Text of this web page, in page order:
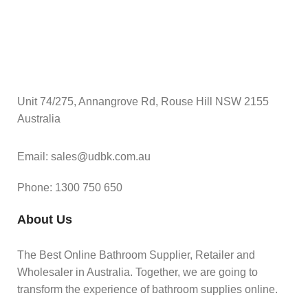
Unit 74/275, Annangrove Rd, Rouse Hill NSW 2155
Australia
Email: sales@udbk.com.au
Phone: 1300 750 650
About Us
The Best Online Bathroom Supplier, Retailer and
Wholesaler in Australia. Together, we are going to
transform the experience of bathroom supplies online.